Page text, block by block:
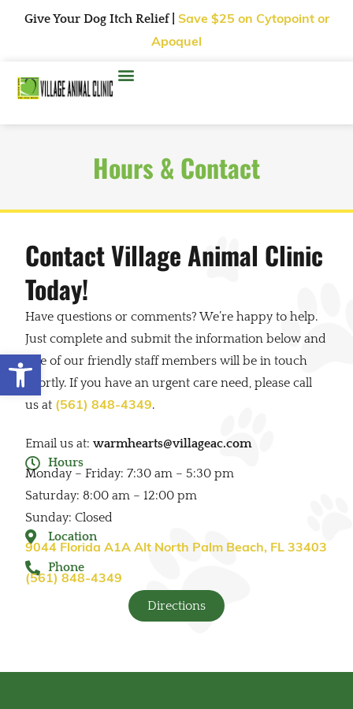
Open toolbar
Give Your Dog Itch Relief | Save $25 on Cytopoint or
Apoquel
Hours & Contact
Contact Village Animal Clinic
Today!
Have questions or comments? We’re happy to help.
Just complete and submit the information below and
one of our friendly staff members will be in touch
shortly. If you have an urgent care need, please call
us at (561) 848-4349.
Email us at: warmhearts@villageac.com
Hours
Monday – Friday: 7:30 am – 5:30 pm
Saturday: 8:00 am – 12:00 pm
Sunday: Closed
Location
9044 Florida A1A Alt North Palm Beach, FL 33403
Phone
(561) 848-4349
Directions